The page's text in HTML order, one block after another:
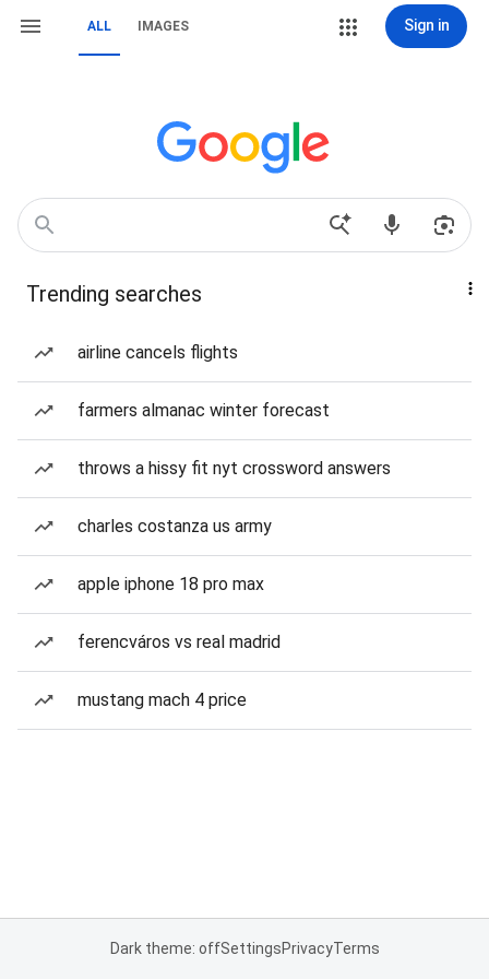
ALL IMAGES Sign in
Trending searches
airline cancels flights
farmers almanac winter forecast
throws a hissy fit nyt crossword answers
charles costanza us army
apple iphone 18 pro max
ferencváros vs real madrid
mustang mach 4 price
Dark theme: offSettingsPrivacyTerms